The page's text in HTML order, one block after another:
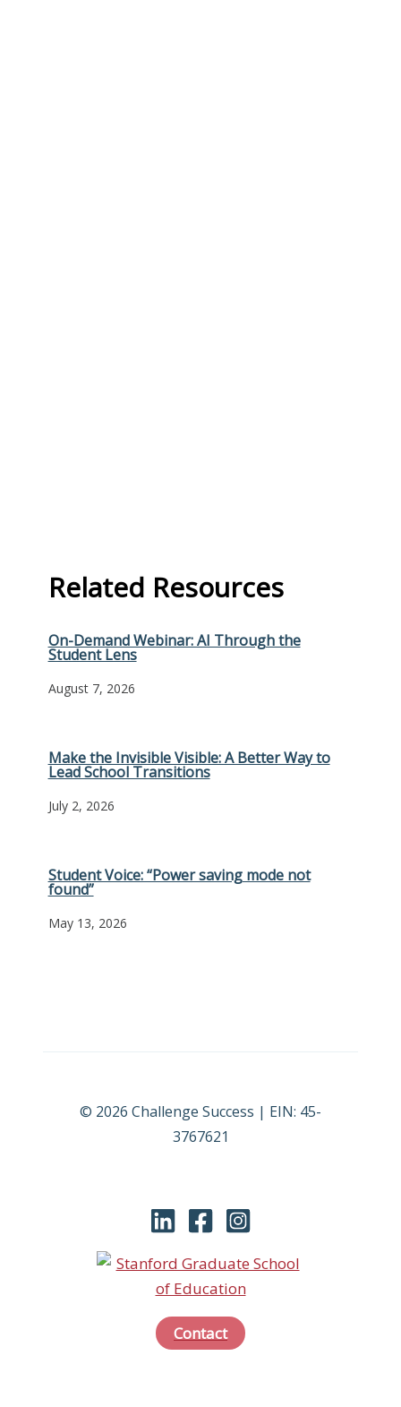
Related Resources
On-Demand Webinar: AI Through the
Student Lens
August 7, 2026
Make the Invisible Visible: A Better Way to
Lead School Transitions
July 2, 2026
Student Voice: “Power saving mode not
found”
May 13, 2026
© 2026 Challenge Success | EIN: 45-
3767621
Contact